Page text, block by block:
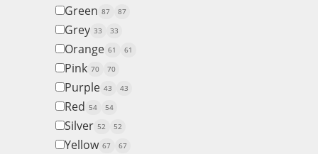
Green 87 87
Grey 33 33
Orange 61 61
Pink 70 70
Purple 43 43
Red 54 54
Silver 52 52
Yellow 67 67